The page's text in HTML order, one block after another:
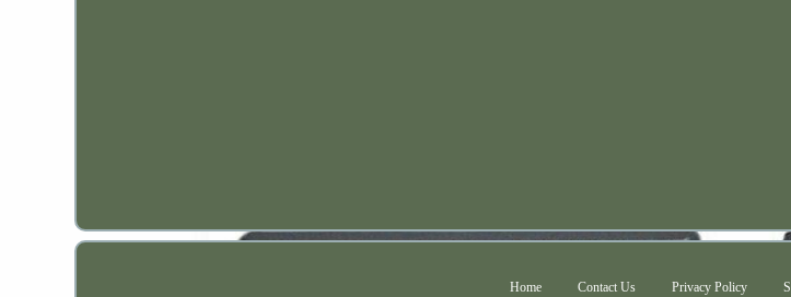
Home Contact Us Privacy Policy